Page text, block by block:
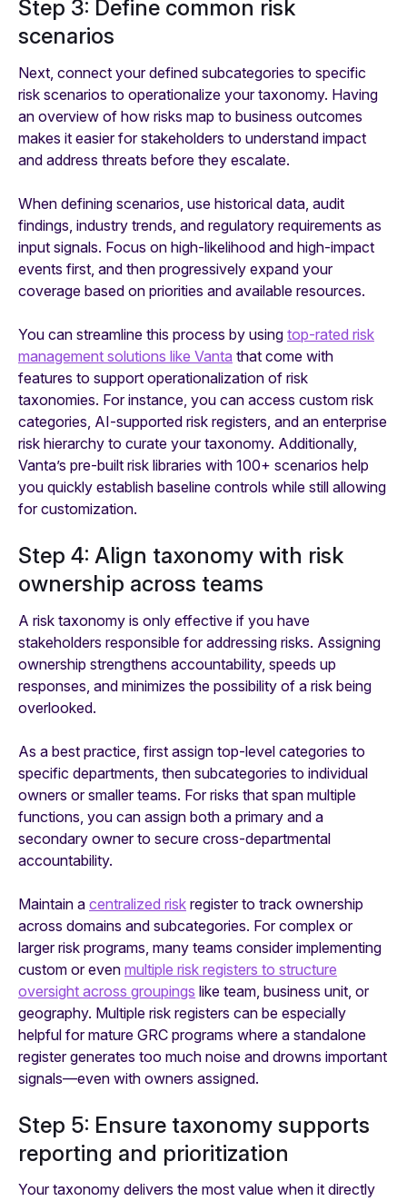
Step 3: Define common risk
scenarios
Next, connect your defined subcategories to specific
risk scenarios to operationalize your taxonomy. Having
an overview of how risks map to business outcomes
makes it easier for stakeholders to understand impact
and address threats before they escalate.
When defining scenarios, use historical data, audit
findings, industry trends, and regulatory requirements as
input signals. Focus on high-likelihood and high-impact
events first, and then progressively expand your
coverage based on priorities and available resources.
You can streamline this process by using top-rated risk
management solutions like Vanta that come with
features to support operationalization of risk
taxonomies. For instance, you can access custom risk
categories, AI-supported risk registers, and an enterprise
risk hierarchy to curate your taxonomy. Additionally,
Vanta’s pre-built risk libraries with 100+ scenarios help
you quickly establish baseline controls while still allowing
for customization.
Step 4: Align taxonomy with risk
ownership across teams
A risk taxonomy is only effective if you have
stakeholders responsible for addressing risks. Assigning
ownership strengthens accountability, speeds up
responses, and minimizes the possibility of a risk being
overlooked.
As a best practice, first assign top-level categories to
specific departments, then subcategories to individual
owners or smaller teams. For risks that span multiple
functions, you can assign both a primary and a
secondary owner to secure cross-departmental
accountability.
Maintain a centralized risk register to track ownership
across domains and subcategories. For complex or
larger risk programs, many teams consider implementing
custom or even multiple risk registers to structure
oversight across groupings like team, business unit, or
geography. Multiple risk registers can be especially
helpful for mature GRC programs where a standalone
register generates too much noise and drowns important
signals—even with owners assigned.
Step 5: Ensure taxonomy supports
reporting and prioritization
Your taxonomy delivers the most value when it directly